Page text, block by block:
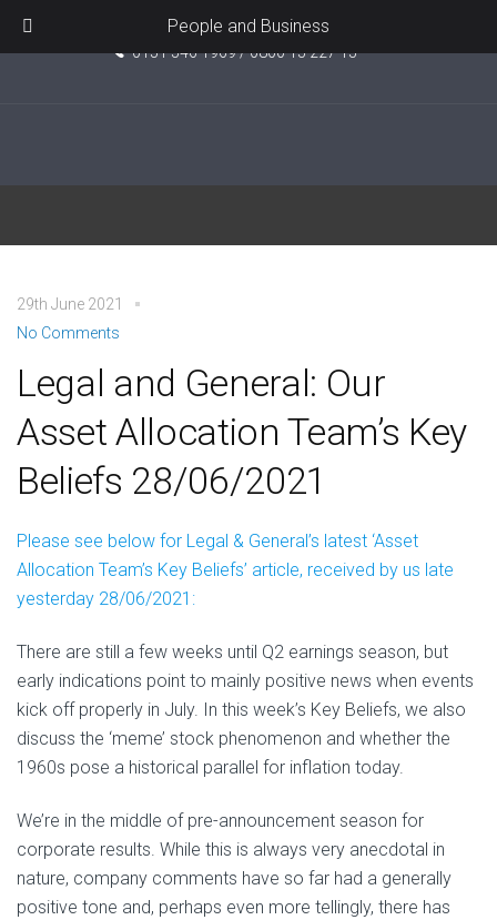
Unit 5, Pride Point, Ashcroft Road, Kirkby, L33 7TW
0151 546 1969 / 0800 15 227 15
29th June 2021
No Comments
Legal and General: Our
Asset Allocation Team’s Key
Beliefs 28/06/2021
Please see below for Legal & General’s latest ‘Asset
Allocation Team’s Key Beliefs’ article, received by us late
yesterday 28/06/2021:
There are still a few weeks until Q2 earnings season, but
early indications point to mainly positive news when events
kick off properly in July. In this week’s Key Beliefs, we also
discuss the ‘meme’ stock phenomenon and whether the
1960s pose a historical parallel for inflation today.
We’re in the middle of pre-announcement season for
corporate results. While this is always very anecdotal in
nature, company comments have so far had a generally
positive tone and, perhaps even more tellingly, there has
People and Business